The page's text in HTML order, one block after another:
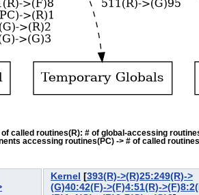
called routines(R): # of global-accessing
accessing routines(PC) -> # of called
Kernel [393(R)->(R)25:249(R)->
(G)40:42(F)->(F)4:51(R)-